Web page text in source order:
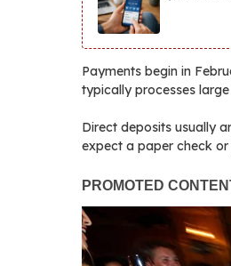
Payments begin in
typically processes
Direct deposits usually
expect a paper check